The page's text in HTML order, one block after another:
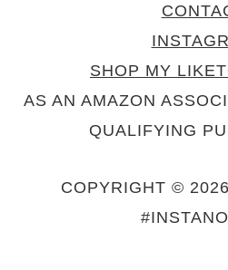
SHOP MY
AS AN AMAZON
QUALIFYING
COPYRIGHT © 2026